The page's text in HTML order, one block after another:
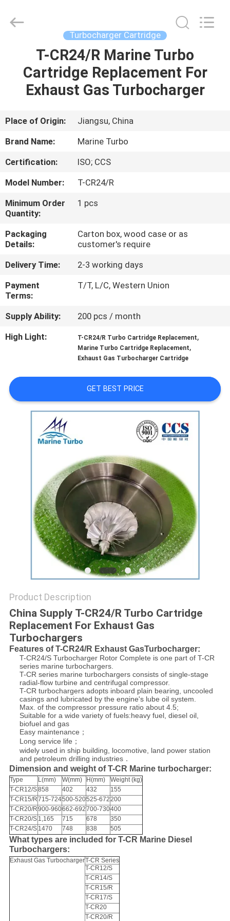
HOME
PRODUCTS
ABOUT
US
FACTORY
TOUR
QUALITY
CONTROL
CONTACT
US
REQUEST
A QUOTE
PRIVACY
POLICY
Service.
Turbocharger Cartridge
T-CR24/R Marine Turbo
Cartridge Replacement For
Exhaust Gas Turbocharger
Place of Origin:
Jiangsu, China
Brand Name:
Marine Turbo
Certification:
ISO; CCS
Model Number:
T-CR24/R
Minimum Order
Quantity:
1 pcs
Packaging
Details:
Carton box, wood case or as
customer's require
Delivery Time:
2-3 working days
Payment
Terms:
T/T, L/C, Western Union
Supply Ability:
200 pcs / month
High Light:
T-CR24/R Turbo Cartridge Replacement,
Marine Turbo Cartridge Replacement,
Exhaust Gas Turbocharger Cartridge
GET BEST PRICE
Product Description
China Supply T-CR24/R Turbo Cartridge
Replacement For Exhaust Gas
Turbochargers
Features of T-CR24/R Exhaust GasTurbocharger:
T-CR24/S Turbocharger Rotor Complete is one part of T-CR
series marine turbochargers.
T-CR series marine turbochargers consists of single-stage
radial-flow turbine and centrifugal compressor.
T-CR turbochargers adopts inboard plain bearing, uncooled
casings and lubricated by the engine's lube oil system.
Max. of the compressor pressure ratio about 4.5;
Suitable for a wide variety of fuels:heavy fuel, diesel oil,
biofuel and gas
Easy maintenance；
Long service life；
widely used in ship building, locomotive, land power station
and petroleum drilling industries．
Dimension and weight of T-CR Marine turbocharger:
Type L(mm) W(mm) H(mm)
Weight (kg)
T-CR12/S858 402 432
155
T-CR15/R715-724500-520525-672200
T-CR20/R900-960662-692700-730400
T-CR20/S 1,165 715 678
350
T-CR24/S 1470 748 838 505
What types are included for T-CR Marine Diesel
Turbochargers:
Exhaust Gas TurbochargerT-CR Series
T-CR12/S
T-CR14/S
T-CR15/R
T-CR17/S
T-CR20
T-CR20/R